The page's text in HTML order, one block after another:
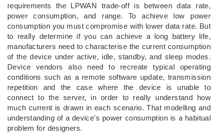
requirements the LPWAN trade-off is between data rate,
power consumption, and range. To achieve low power
consumption you must compromise with lower data rate. But
to really determine if you can achieve a long battery life,
manufacturers need to characterise the current consumption
of the device under active, idle, standby, and sleep modes.
Device vendors also need to recreate typical operating
conditions such as a remote software update, transmission
repetition and the case where the device is unable to
connect to the server, in order to really understand how
much current is drawn in each scenario. That modelling and
understanding of a device’s power consumption is a habitual
problem for designers.